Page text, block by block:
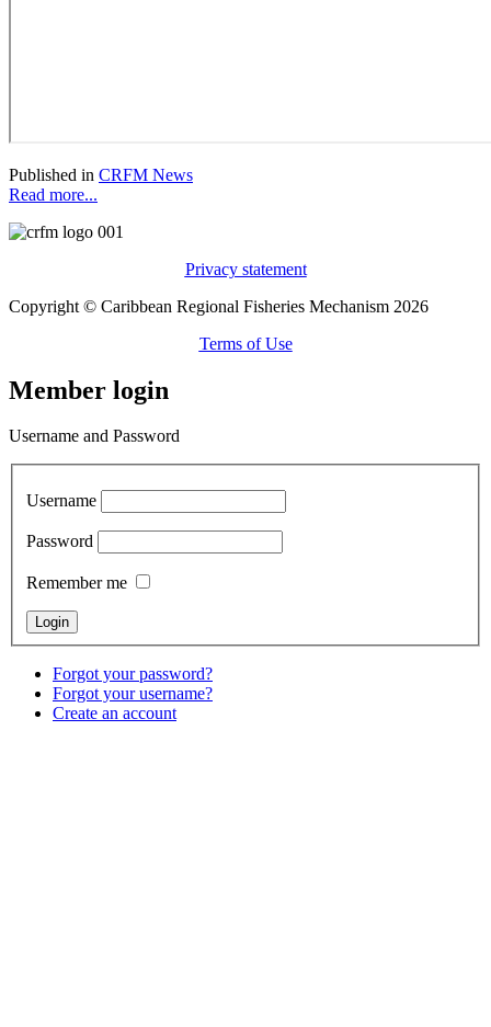
Published in CRFM News
Read more...
Privacy statement
Copyright © Caribbean Regional Fisheries Mechanism 2026
Terms of Use
Member login
Username and Password
Username
Password
Remember me
Forgot your password?
Forgot your username?
Create an account